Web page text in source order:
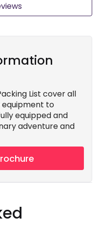
List cover all
equipment to
equipped and
adventure and